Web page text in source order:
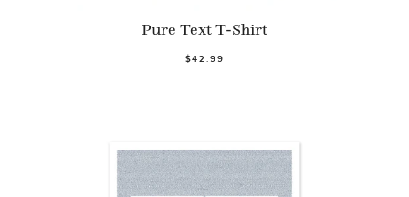
Pure Text T-Shirt
$42.99